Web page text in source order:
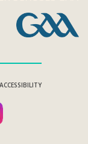
ACCESSIBILITY